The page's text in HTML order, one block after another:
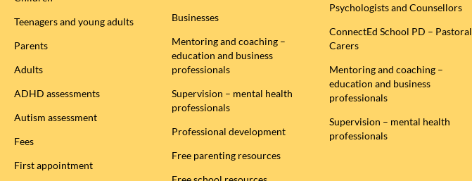
Teenagers and young adults
Parents
Adults
ADHD assessments
Autism assessment
Fees
First appointment
Businesses
Mentoring and coaching –
education and business
professionals
Supervision – mental health
professionals
Professional development
Free parenting resources
Psychologists and Counsellors
ConnectEd School PD – Pastoral
Carers
Mentoring and coaching –
education and business
professionals
Supervision – mental health
professionals